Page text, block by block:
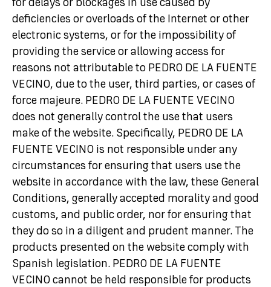
for delays or blockages in use caused by
deficiencies or overloads of the Internet or other
electronic systems, or for the impossibility of
providing the service or allowing access for
reasons not attributable to PEDRO DE LA FUENTE
VECINO, due to the user, third parties, or cases of
force majeure. PEDRO DE LA FUENTE VECINO
does not generally control the use that users
make of the website. Specifically, PEDRO DE LA
FUENTE VECINO is not responsible under any
circumstances for ensuring that users use the
website in accordance with the law, these General
Conditions, generally accepted morality and good
customs, and public order, nor for ensuring that
they do so in a diligent and prudent manner. The
products presented on the website comply with
Spanish legislation. PEDRO DE LA FUENTE
VECINO cannot be held responsible for products